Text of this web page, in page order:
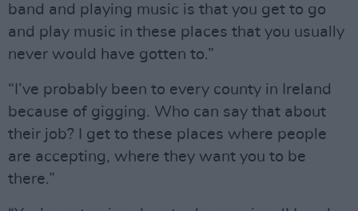
band and playing music is that you get to go
and play music in these places that you usually
never would have gotten to.”
“I’ve probably been to every county in Ireland
because of gigging. Who can say that about
their job? I get to these places where people
are accepting, where they want you to be
there.”